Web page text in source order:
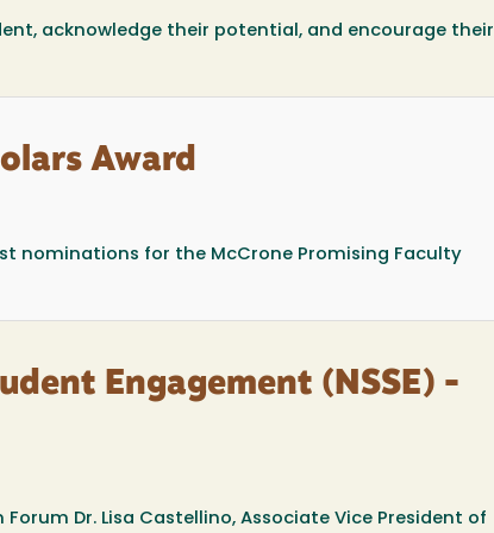
acknowledge their potential, and encourage their
Award
nominations for the McCrone Promising Faculty
Engagement (NSSE) -
Forum Dr. Lisa Castellino, Associate Vice President of